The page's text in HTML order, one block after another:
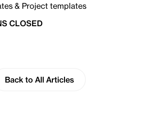
& Project templates
CLOSED
Back to All Articles